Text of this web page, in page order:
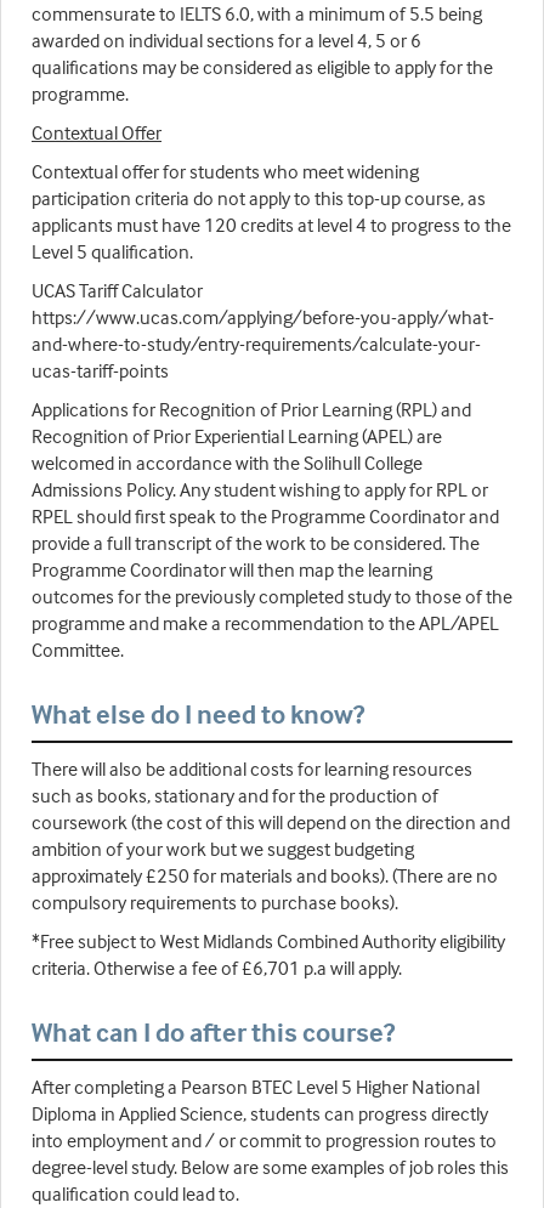
commensurate to IELTS 6.0, with a minimum of 5.5 being
awarded on individual sections for a level 4, 5 or 6
qualifications may be considered as eligible to apply for the
programme.
Contextual Offer
Contextual offer for students who meet widening
participation criteria do not apply to this top-up course, as
applicants must have 120 credits at level 4 to progress to the
Level 5 qualification.
UCAS Tariff Calculator
https://www.ucas.com/applying/before-you-apply/what-
and-where-to-study/entry-requirements/calculate-your-
ucas-tariff-points
Applications for Recognition of Prior Learning (RPL) and
Recognition of Prior Experiential Learning (APEL) are
welcomed in accordance with the Solihull College
Admissions Policy. Any student wishing to apply for RPL or
RPEL should first speak to the Programme Coordinator and
provide a full transcript of the work to be considered. The
Programme Coordinator will then map the learning
outcomes for the previously completed study to those of the
programme and make a recommendation to the APL/APEL
Committee.
What else do I need to know?
There will also be additional costs for learning resources
such as books, stationary and for the production of
coursework (the cost of this will depend on the direction and
ambition of your work but we suggest budgeting
approximately £250 for materials and books). (There are no
compulsory requirements to purchase books).
*Free subject to West Midlands Combined Authority eligibility
criteria. Otherwise a fee of £6,701 p.a will apply.
What can I do after this course?
After completing a Pearson BTEC Level 5 Higher National
Diploma in Applied Science, students can progress directly
into employment and / or commit to progression routes to
degree-level study. Below are some examples of job roles this
qualification could lead to.